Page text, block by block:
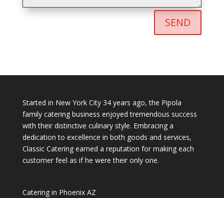
SEND
Started in New York City 34 years ago, the Pipola
family catering business enjoyed tremendous success
with their distinctive culinary style. Embracing a
dedication to excellence in both goods and services,
Classic Catering earned a reputation for making each
customer feel as if he were their only one.
Catering in Phoenix AZ